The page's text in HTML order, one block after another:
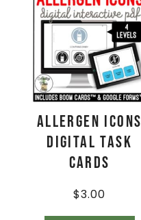
Allergen Icons
Digital Task
Cards
$3.00